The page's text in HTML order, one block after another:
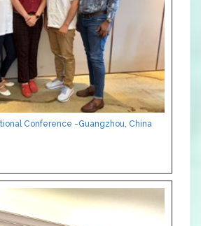
Conference -Guangzhou, China